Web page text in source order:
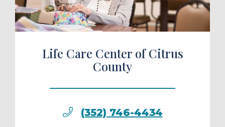
Life Care Center of Citrus
County
(352) 746-4434